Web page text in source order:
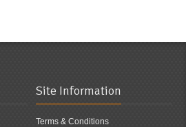
Site Information
Terms & Conditions